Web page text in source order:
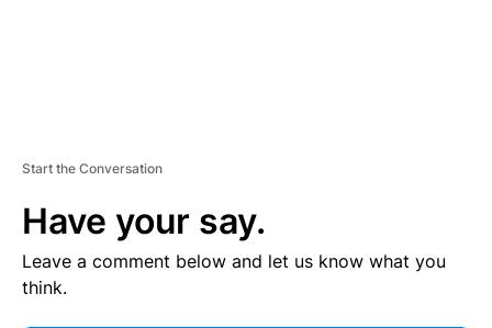
Start the Conversation
Have your say.
Leave a comment below and let us know what you
think.